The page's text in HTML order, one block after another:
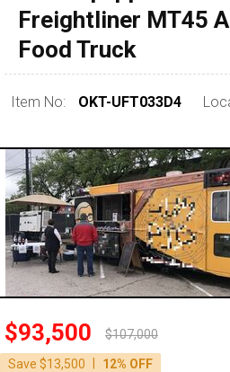
1980 - 1989
pre 1980 & vintage
0 - 50,000
50,000 - 100,000
100,000 - 150,000
150,000 - 200,000
over 200,000
Freightliner MT45
Food Truck
Item No: OKT-UFT033D4
$93,500 $107,000
Save $13,500 12% OFF